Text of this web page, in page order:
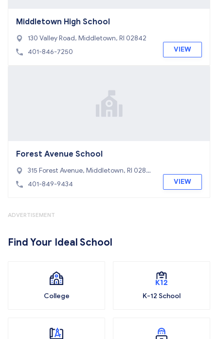
Middletown High School
130 Valley Road, Middletown, RI 02842
401-846-7250
VIEW
Forest Avenue School
315 Forest Avenue, Middletown, RI 0284
2
401-849-9434 VIEW
ADVERTISEMENT
Find Your Ideal School
College K-12 School